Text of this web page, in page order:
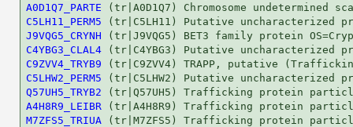
A0D1Q7_PARTE
C5LH11_PERM5
J9VQG5_CRYNH
C4YBG3_CLAL4
C9ZVV4_TRYB9
C5LHW2_PERM5
Q57UH5_TRYB2
A4H8R9_LEIBR
M7ZFS5_TRIUA